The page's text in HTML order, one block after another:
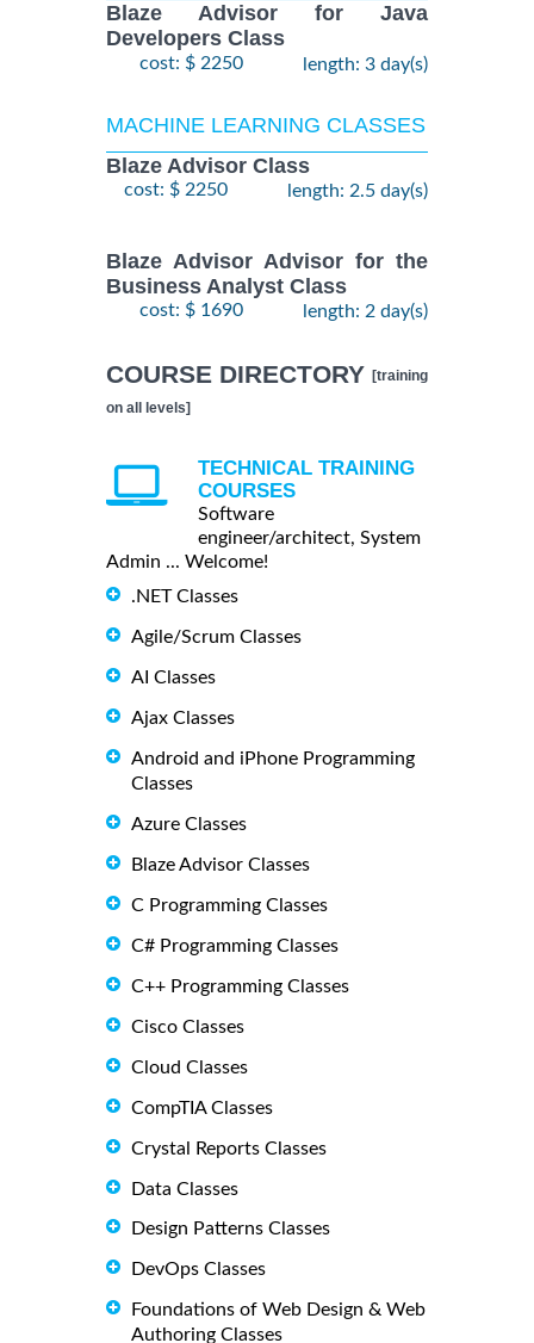
Blaze Advisor for Java
Developers Class
cost: $ 2250 length: 3 day(s)
MACHINE LEARNING CLASSES
Blaze Advisor Class
cost: $ 2250 length: 2.5 day(s)
Blaze Advisor Advisor for the
Business Analyst Class
cost: $ 1690 length: 2 day(s)
COURSE DIRECTORY [training
on all levels]
TECHNICAL TRAINING
COURSES
Software
engineer/architect, System
Admin ... Welcome!
.NET Classes
Agile/Scrum Classes
AI Classes
Ajax Classes
Android and iPhone Programming
Classes
Azure Classes
Blaze Advisor Classes
C Programming Classes
C# Programming Classes
C++ Programming Classes
Cisco Classes
Cloud Classes
CompTIA Classes
Crystal Reports Classes
Data Classes
Design Patterns Classes
DevOps Classes
Foundations of Web Design & Web
Authoring Classes